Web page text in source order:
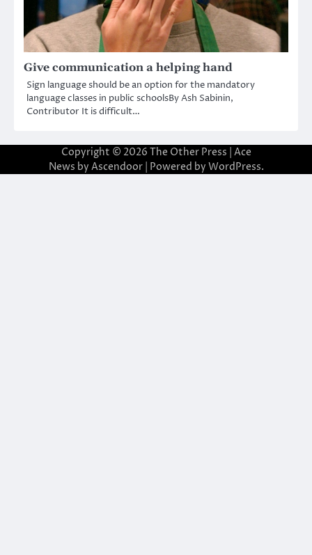
Give communication a helping hand
Sign language should be an option for the mandatory
language classes in public schoolsBy Ash Sabinin,
Contributor It is difficult…
Copyright © 2026 The Other Press | Ace
News by Ascendoor| Powered by WordPress.